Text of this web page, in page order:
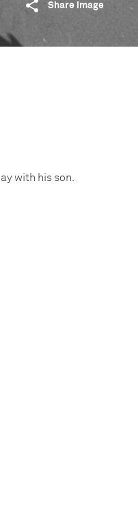
Share image
with his son.